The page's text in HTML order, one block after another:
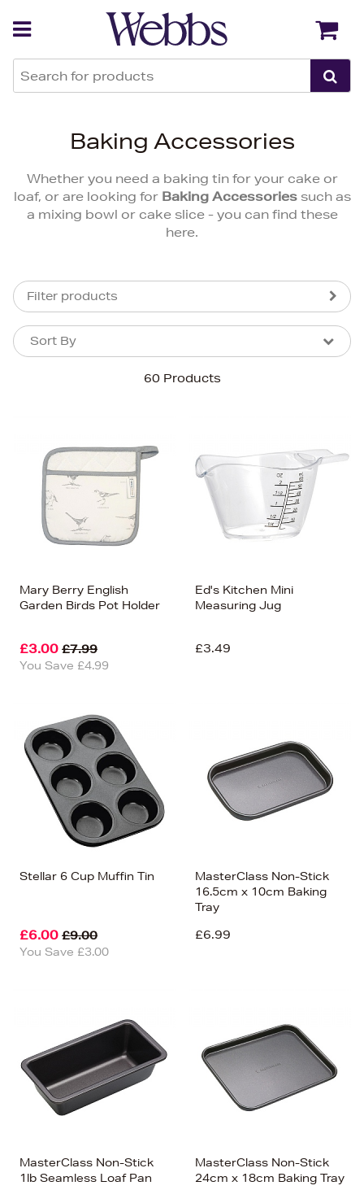
Baking Accessories
Whether you need a baking tin for your cake or
loaf, or are looking for Baking Accessoriessuch as
a mixing bowl or cake slice - you can find these
here.
Filter products
60 Products
Sort By
Sort By
Price (Low-High)
Alphabet (A-z)
Alphabet (Z-a)
Mary Berry English
Garden Birds Pot Holder
£3.00 £7.99
You Save £4.99
Ed's Kitchen Mini
Measuring Jug
£3.49
Stellar 6 Cup Muffin Tin
£6.00 £9.00
You Save £3.00
MasterClass Non-Stick
16.5cm x 10cm Baking
Tray
£6.99
MasterClass Non-Stick
1lb Seamless Loaf Pan
MasterClass Non-Stick
24cm x 18cm Baking Tray
Back Back